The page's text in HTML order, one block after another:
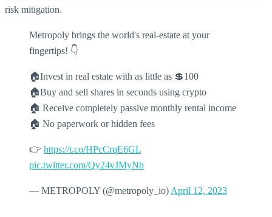
risk mitigation.
Metropoly brings the world's real-estate at your
fingertips! 👇
🏠Invest in real estate with as little as 💲100
🏠Buy and sell shares in seconds using crypto
🏠 Receive completely passive monthly rental income
🏠 No paperwork or hidden fees
👉 https://t.co/HPcCrqE6GL
pic.twitter.com/Qy24vJMyNb
— METROPOLY (@metropoly_io) April 12, 2023